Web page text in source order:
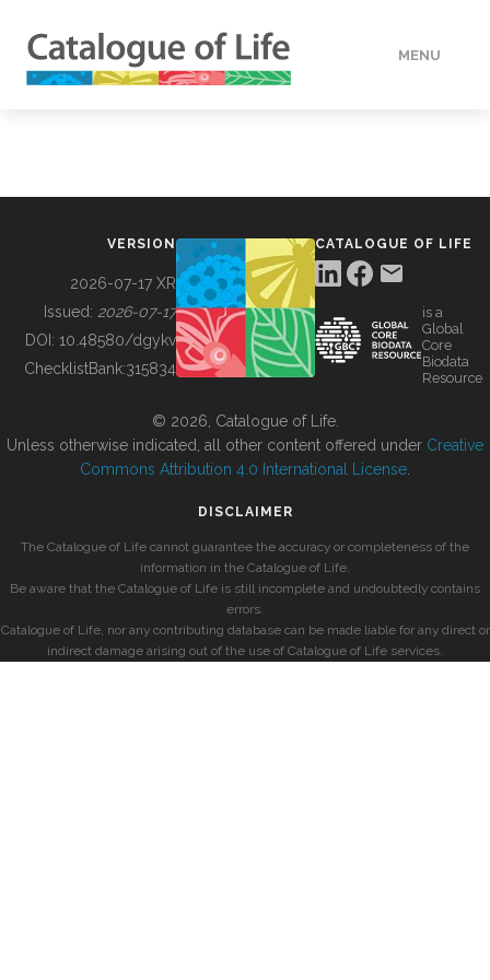
MENU
BUILDING COL
VERSION
2026-07-17 XR
Issued: 2026-07-17
DOI: 10.48580/dgykv
ChecklistBank:315834
CATALOGUE OF LIFE
is a
Global
Core
Biodata
Resource
© 2026, Catalogue of Life.
Unless otherwise indicated, all other content offered under Creative
Commons Attribution 4.0 International License
DISCLAIMER
The Catalogue of Life cannot guarantee the accuracy or completeness of the
information in the Catalogue of Life.
Be aware that the Catalogue of Life is still incomplete and undoubtedly contains
errors.
Catalogue of Life, nor any contributing database can be made liable for any direct or
indirect damage arising out of the use of Catalogue of Life services.